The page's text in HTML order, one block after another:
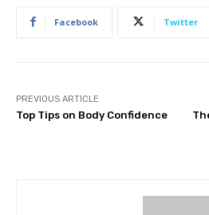
Facebook Twitter
PREVIOUS ARTICLE
Top Tips on Body Confidence